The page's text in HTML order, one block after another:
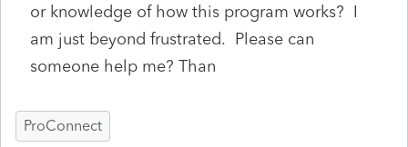
or knowledge of how this program works? I
am just beyond frustrated. Please can
someone help me? Than
ProConnect